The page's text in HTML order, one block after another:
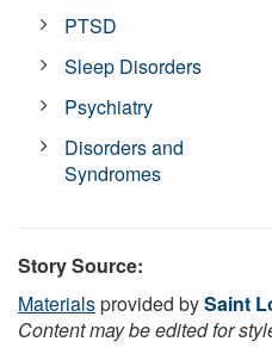
PTSD
Sleep Disorders
Psychiatry
Disorders and
Syndromes
Story Source:
Materialsprovided bySaint
Content may be edited for